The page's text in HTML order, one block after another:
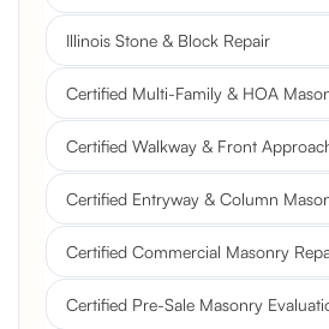
Illinois Stone & Block Repair
Certified Multi-Family & HOA
Certified Walkway & Front
Certified Entryway & Column
Certified Commercial Masonry
Certified Pre-Sale Masonry